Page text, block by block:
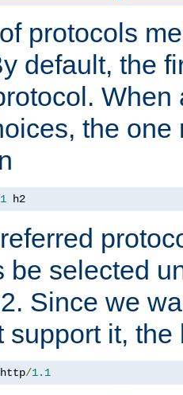
protocols
default, the
When
the one
h2
be selected
Since we
support it, the
/1.1